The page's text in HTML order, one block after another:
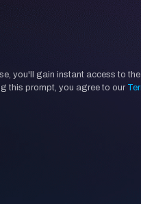
you'll gain instant access to
this prompt, you agree to our